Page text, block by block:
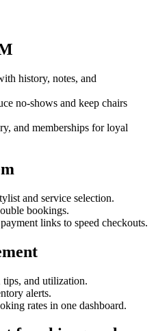
history, notes, and
no-shows and keep chairs
and memberships for loyal
and service selection.
bookings.
links to speed checkouts.
tips, and utilization.
alerts.
rates in one dashboard.